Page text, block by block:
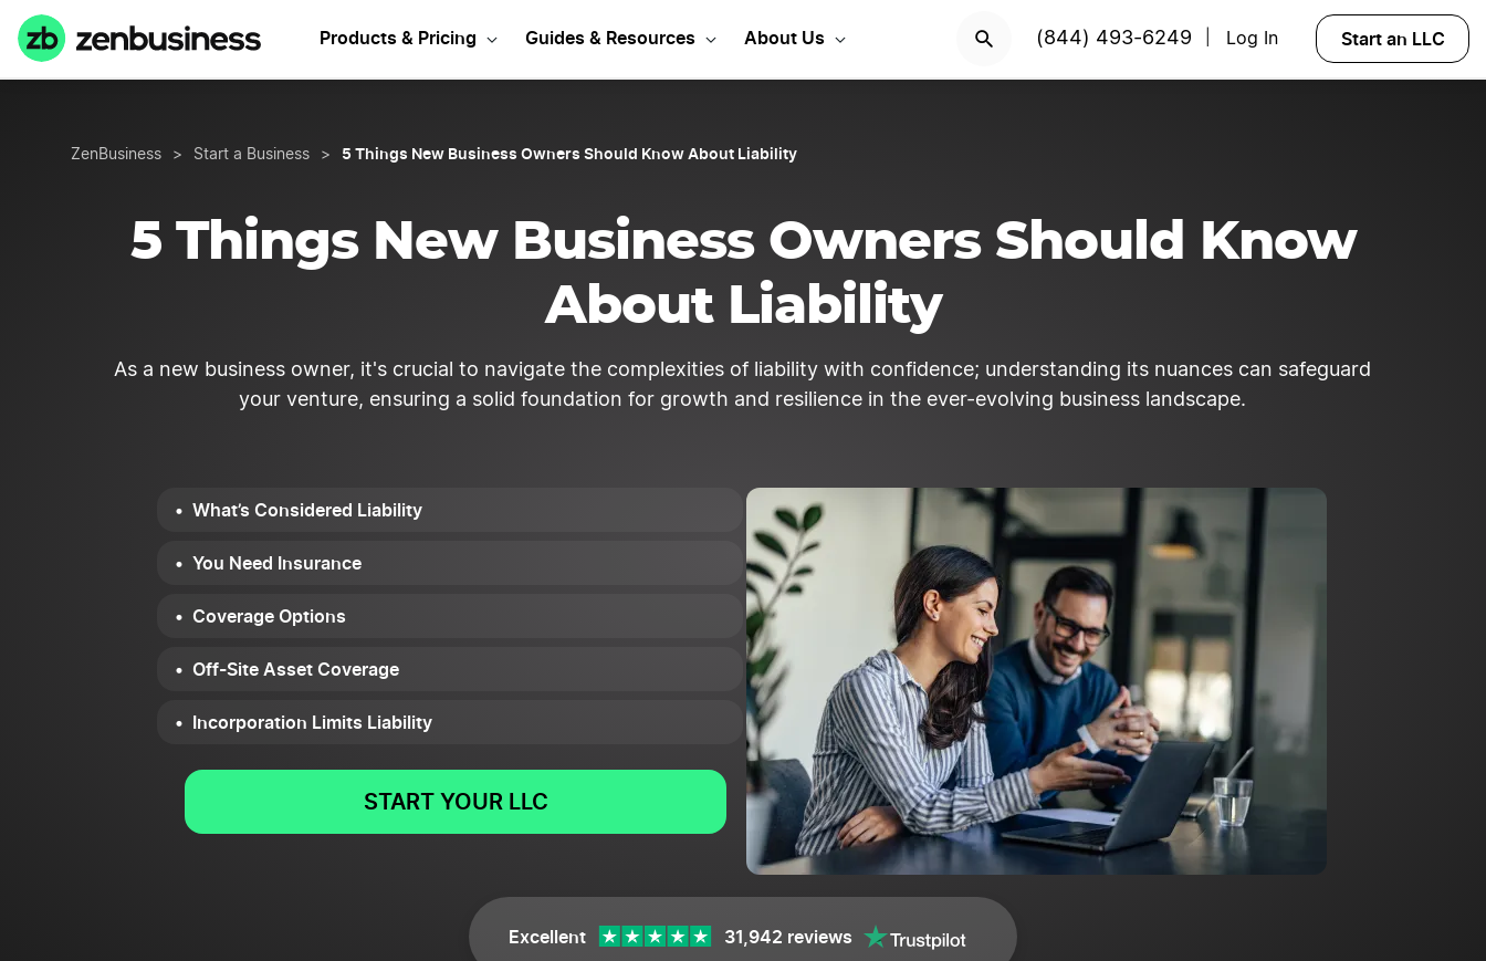
Products & Pricing Guides & Resources About Us (844) 493-6249 Log In Start an LLC
ZenBusiness > Start a Business > 5 Things New Business Owners Should Know About Liability
5 Things New Business Owners Should Know
About Liability
As a new business owner, it's crucial to navigate the complexities of liability with confidence; understanding its nuances can safeguard
your venture, ensuring a solid foundation for growth and resilience in the ever-evolving business landscape.
What’s Considered Liability
You Need Insurance
Coverage Options
Off-Site Asset Coverage
Incorporation Limits Liability
START YOUR LLC
Excellent 31,942 reviews
Start Your LLC